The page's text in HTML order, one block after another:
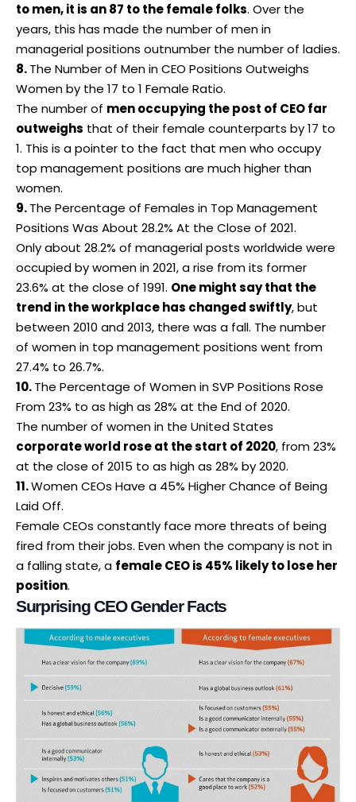
to men, it is an 87 to the female folks. Over the
years, this has made the number of men in
managerial positions outnumber the number of ladies.
8.The Number of Men in CEO Positions Outweighs
Women by the 17 to 1 Female Ratio.
The number of men occupying the post of CEO far
outweighs that of their female counterparts by 17 to
1. This is a pointer to the fact that men who occupy
top management positions are much higher than
women.
9.The Percentage of Females in Top Management
Positions Was About 28.2% At the Close of 2021.
Only about 28.2% of managerial posts worldwide were
occupied by women in 2021, a rise from its former
23.6% at the close of 1991. One might say that the
trend in theworkplacehas changed swiftly, but
between 2010 and 2013, there was a fall. The number
of women in top management positions went from
27.4% to 26.7%.
10.The Percentage of Women in SVP Positions Rose
From 23% to as high as 28% at the End of 2020.
The number of women in the United States
corporate world rose at the start of 2020, from 23%
at the close of 2015 to as high as 28% by 2020.
11.Women CEOs Have a 45% Higher Chance of Being
Laid Off.
Female CEOs constantly face more threats of being
fired from their jobs. Even when the company is not in
a falling state, a female CEO is 45% likely to lose her
position.
Surprising CEO Gender Facts